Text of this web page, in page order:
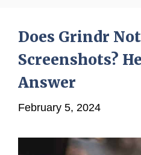
Does Grindr
Screenshots?
Answer
February 5, 2024